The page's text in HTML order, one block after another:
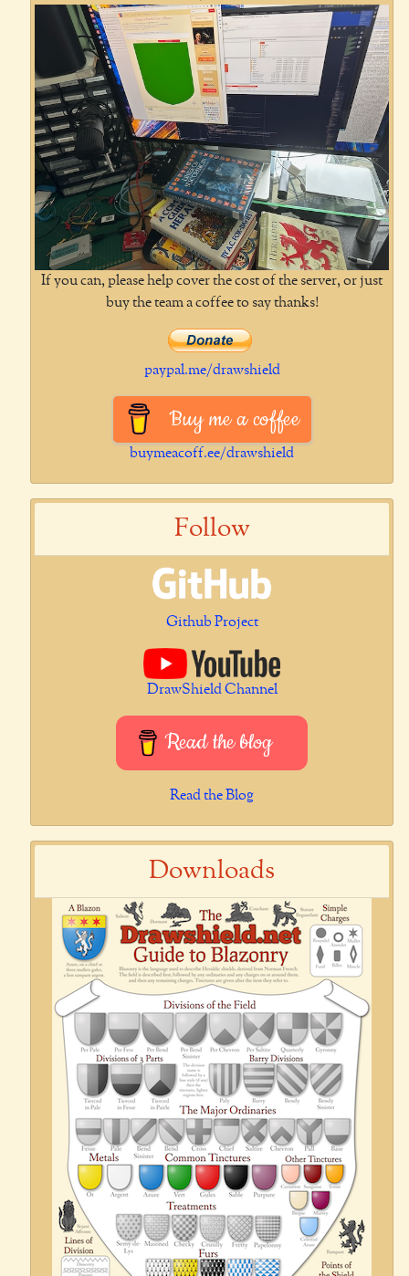
If you can, please help cover the cost of the server, or just
buy the team a coffee to say thanks!
paypal.me/drawshield
Buy me a coffee
buymeacoff.ee/drawshield
Follow
Github Project
DrawShield Channel
Read the blog
Read the Blog
Downloads